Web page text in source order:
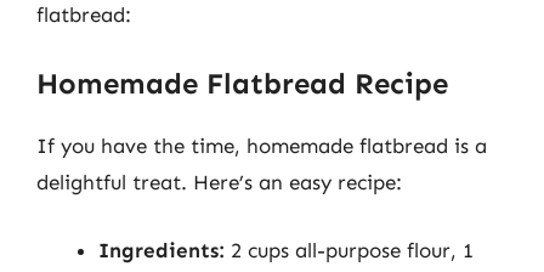
flatbread:
Homemade Flatbread Recipe
If you have the time, homemade flatbread is a
delightful treat. Here’s an easy recipe:
Ingredients: 2 cups all-purpose flour, 1